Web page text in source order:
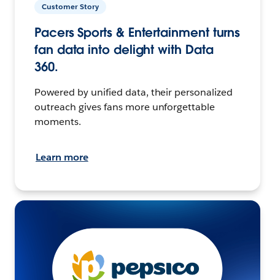
Customer Story
Pacers Sports & Entertainment turns
fan data into delight with Data
360.
Powered by unified data, their personalized
outreach gives fans more unforgettable
moments.
Learn more